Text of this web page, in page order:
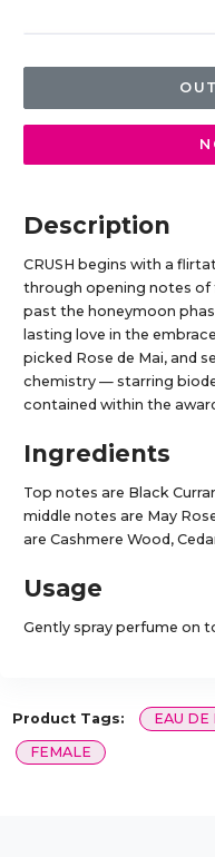
Description
CRUSH begins with a
through opening notes of
past the honeymoon
lasting love in the
picked Rose de Mai, and
chemistry — starring
contained within the
Ingredients
Top notes are Black
middle notes are May
are Cashmere Wood,
Usage
Gently spray perfume on
Product Tags: EAU DE
FEMALE